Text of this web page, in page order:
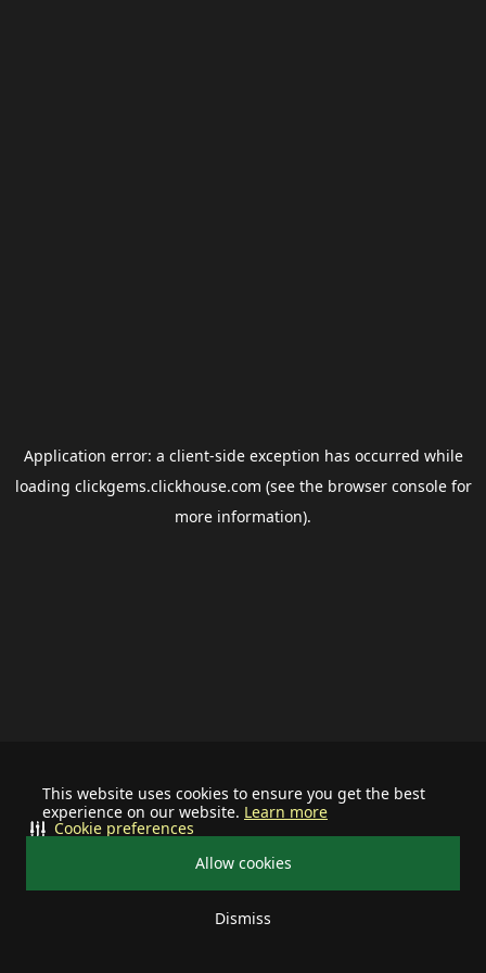
This website uses cookies to ensure you get the best
experience on our website. Learn more
Allow cookies
Dismiss
Cookie preferences
Application error: a client-side exception has occurred while
loading clickgems.clickhouse.com (see the browser consolefor
more information).